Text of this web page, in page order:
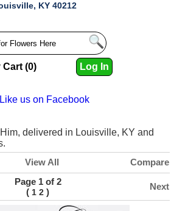
KY 40212
Cart (0) Log In
Like us on Facebook
delivered in Louisville, KY and
View All
Compare
Page 1 of 2
( 1 2 )
Next